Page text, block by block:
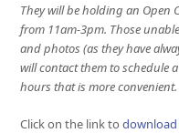
They will be holding an Open
from 11am-3pm. Those
and photos (as they have
will contact them to schedule
hours that is more convenient.
Click on the link to